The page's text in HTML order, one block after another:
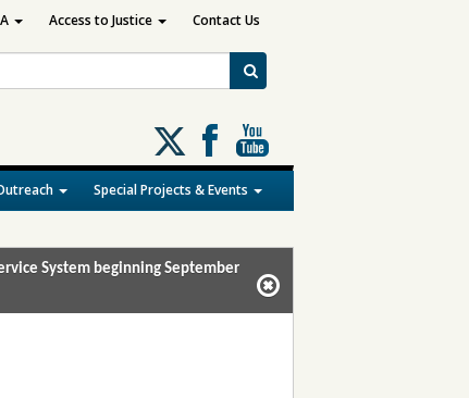
Follow
us
on
X
Special Projects & Events
Access to Justice Contact Us
System beginning September